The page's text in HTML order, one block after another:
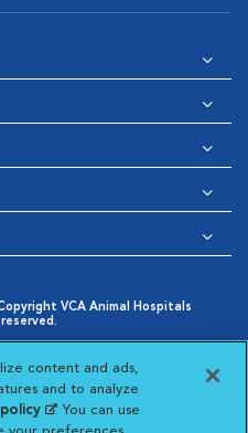
VCA Animal Hospitals
Window
Cookies Settings
Window
content and ads,
and to analyze
(opens in a new
. You can use